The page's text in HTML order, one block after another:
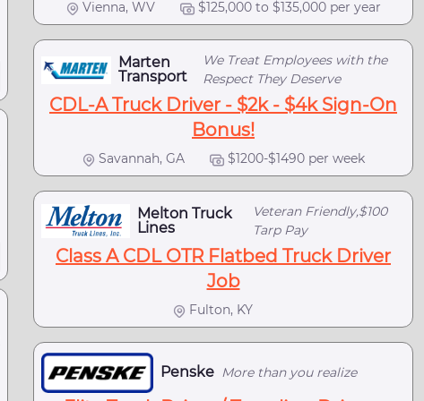
Vienna, WV $125,000 to $135,000 per year
Marten
Transport
We Treat Employees with the
Respect They Deserve
CDL-A Truck Driver - $2k - $4k Sign-On
Bonus!
Savannah, GA $1200-$1490 per week
Melton Truck
Lines
Veteran Friendly,$100
Tarp Pay
Class A CDL OTR Flatbed Truck Driver
Job
Fulton, KY
Penske More than you realize